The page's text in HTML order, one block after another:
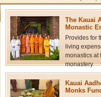
The Kauai
Monastic
Provides for
living
monastics at
monastery
Kauai
Monks